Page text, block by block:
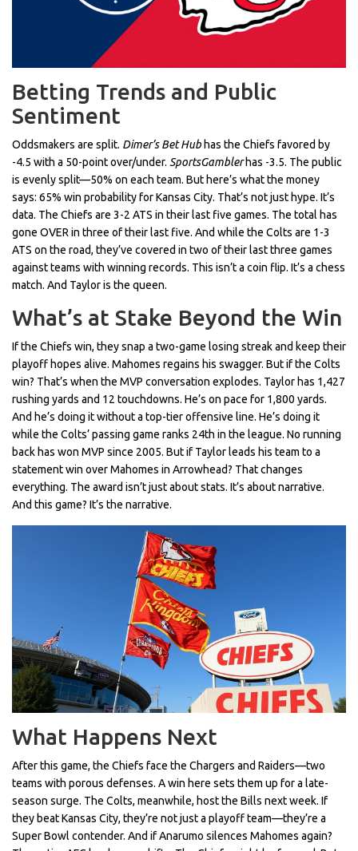
Betting Trends and Public
Sentiment
Oddsmakers are split. Dimer’s Bet Hub has the Chiefs favored by
-4.5 with a 50-point over/under. SportsGamblerhas -3.5. The public
is evenly split—50% on each team. But here’s what the money
says: 65% win probability for Kansas City. That’s not just hype. It’s
data. The Chiefs are 3-2 ATS in their last five games. The total has
gone OVER in three of their last five. And while the Colts are 1-3
ATS on the road, they’ve covered in two of their last three games
against teams with winning records. This isn’t a coin flip. It’s a chess
match. And Taylor is the queen.
What’s at Stake Beyond the Win
If the Chiefs win, they snap a two-game losing streak and keep their
playoff hopes alive. Mahomes regains his swagger. But if the Colts
win? That’s when the MVP conversation explodes. Taylor has 1,427
rushing yards and 12 touchdowns. He’s on pace for 1,800 yards.
And he’s doing it without a top-tier offensive line. He’s doing it
while the Colts’ passing game ranks 24th in the league. No running
back has won MVP since 2005. But if Taylor leads his team to a
statement win over Mahomes in Arrowhead? That changes
everything. The award isn’t just about stats. It’s about narrative.
And this game? It’s the narrative.
What Happens Next
After this game, the Chiefs face the Chargers and Raiders—two
teams with porous defenses. A win here sets them up for a late-
season surge. The Colts, meanwhile, host the Bills next week. If
they beat Kansas City, they’re not just a playoff team—they’re a
Super Bowl contender. And if Anarumo silences Mahomes again?